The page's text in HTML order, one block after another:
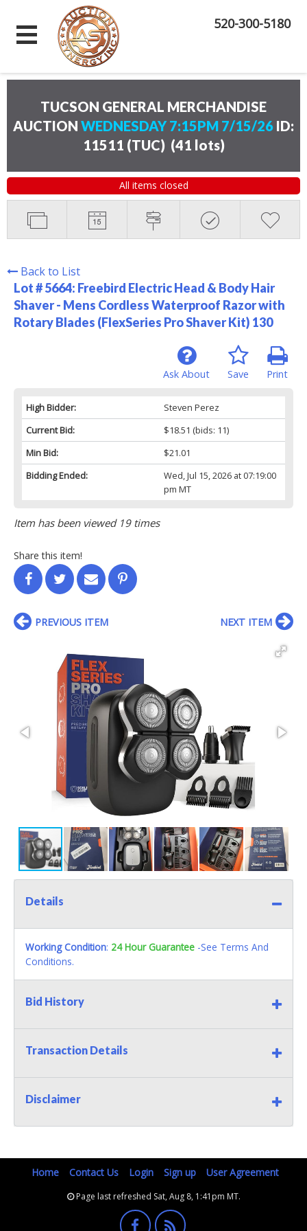
520-300-5180
TUCSON GENERAL MERCHANDISE
AUCTION WEDNESDAY 7:15PM 7/15/26 ID:
11511 (TUC) (41 lots)
All items closed
Back to List
Lot # 5664: Freebird Electric Head & Body Hair
Shaver - Mens Cordless Waterproof Razor with
Rotary Blades (FlexSeries Pro Shaver Kit) 130
Print
Save
Ask About
High Bidder:
Steven Perez
Current Bid:
$18.51 (bids: 11)
Min Bid:
$21.01
Bidding Ended:
Wed, Jul 15, 2026 at 07:19:00
pm MT
Item has been viewed 19 times
Share this item!
PREVIOUS ITEM NEXT ITEM
Details
Working Condition: 24 Hour Guarantee -See Terms And
Conditions.
Bid History
Transaction Details
Disclaimer
Home Contact Us Login Sign up User Agreement
Page last refreshed Sat, Aug 8, 1:41pm MT.